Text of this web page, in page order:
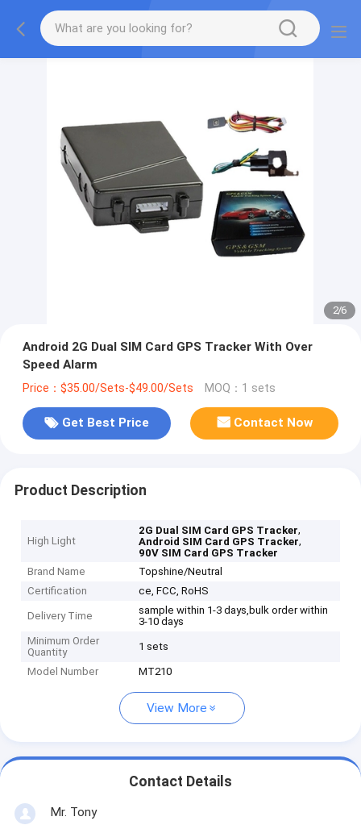
2/6
Android 2G Dual SIM Card GPS Tracker With Over
Speed Alarm
Price：$35.00/Sets-$49.00/Sets MOQ：1 sets
Get Best Price Contact Now
Product Description
High Light
2G Dual SIM Card GPS Tracker,
Android SIM Card GPS Tracker,
90V SIM Card GPS Tracker
Brand Name
Topshine/Neutral
Certification
ce, FCC, RoHS
Delivery Time
sample within 1-3 days,bulk order within
3-10 days
Minimum Order
Quantity
1 sets
Model Number MT210
View More
Contact Details
Mr. Tony